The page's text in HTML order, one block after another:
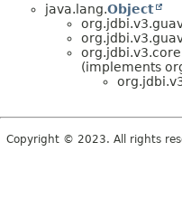
java.lang.Object
(implements
Copyright © 2023. All rights